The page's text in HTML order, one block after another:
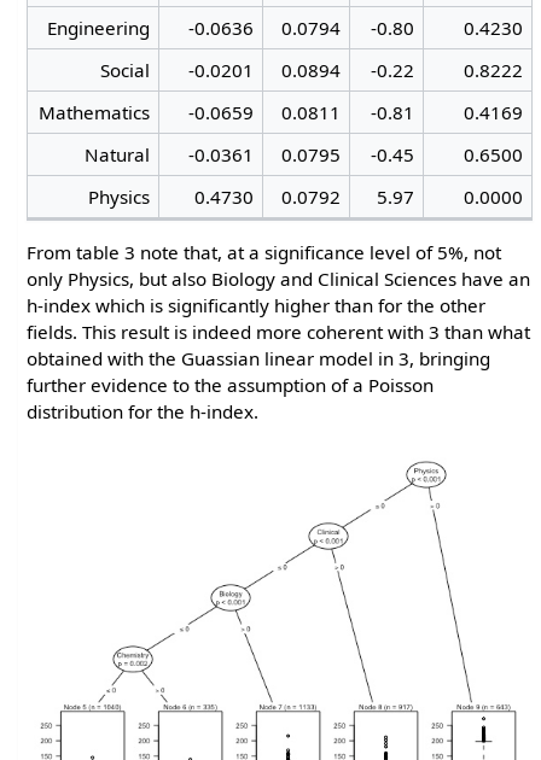
Engineering
-0.0636 0.0794 -0.80
0.4230
Social
-0.0201 0.0894 -0.22
0.8222
Mathematics
-0.0659 0.0811 -0.81
0.4169
Natural
-0.0361 0.0795 -0.45
0.6500
Physics
0.4730 0.0792 5.97 0.0000
From table 3 note that, at a significance level of 5%, not
only Physics, but also Biology and Clinical Sciences have an
h-index which is significantly higher than for the other
fields. This result is indeed more coherent with 3 than what
obtained with the Guassian linear model in 3, bringing
further evidence to the assumption of a Poisson
distribution for the h-index.